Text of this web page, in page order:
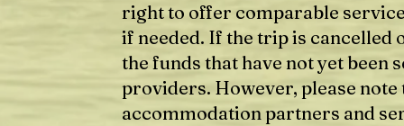
right to offer comparable
if needed. If the trip is cancelled
the funds that have not yet been
providers. However, please
accommodation partners and